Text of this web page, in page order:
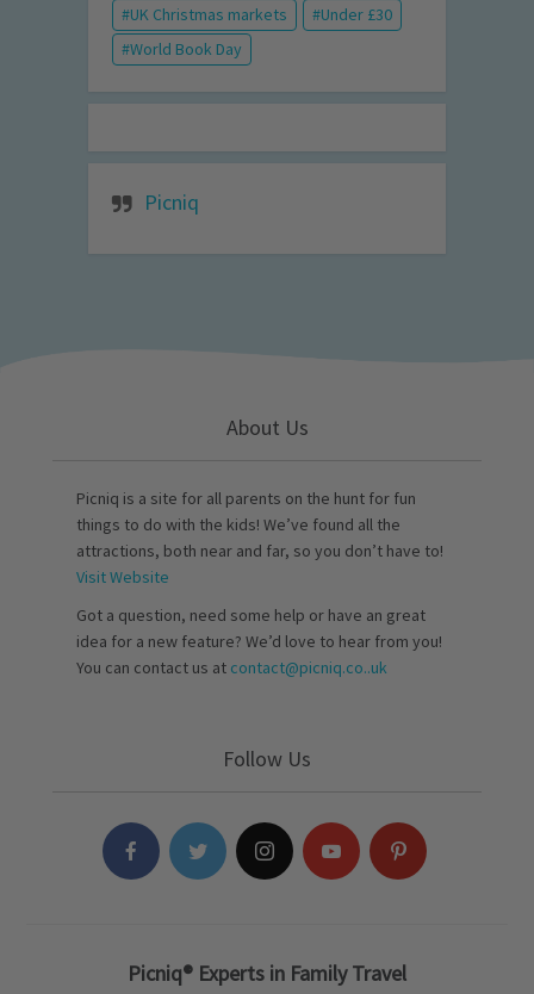
UK Christmas markets
Under £30
World Book Day
Picniq
About Us
Picniq is a site for all parents on the hunt for fun
things to do with the kids! We’ve found all the
attractions, both near and far, so you don’t have to!
Visit Website
Got a question, need some help or have an great
idea for a new feature? We’d love to hear from you!
You can contact us at contact@picniq.co..uk
Follow Us
Picniq® Experts in Family Travel